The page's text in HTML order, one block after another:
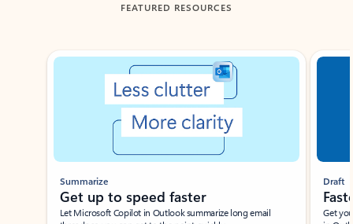
FEATURED RESOURCES
Showing slide 1 of 3
Summarize
Get up to speed faster ​
Let Microsoft Copilot in Outlook summarize long email
Draft
Get